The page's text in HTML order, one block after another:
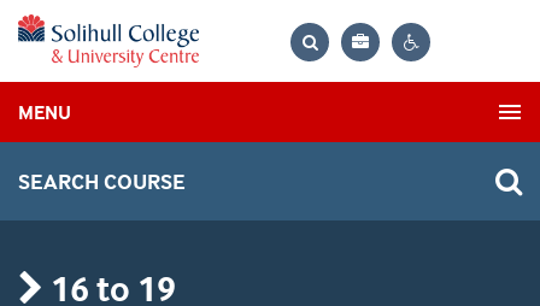
Bag
MENU
SEARCH COURSE
16 to 19